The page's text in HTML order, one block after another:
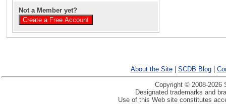
Not a Member yet?
About the Site| SCDB Blog|
Copyright © 2008-2026
Designated trademarks and
Use of this Web site constitutes